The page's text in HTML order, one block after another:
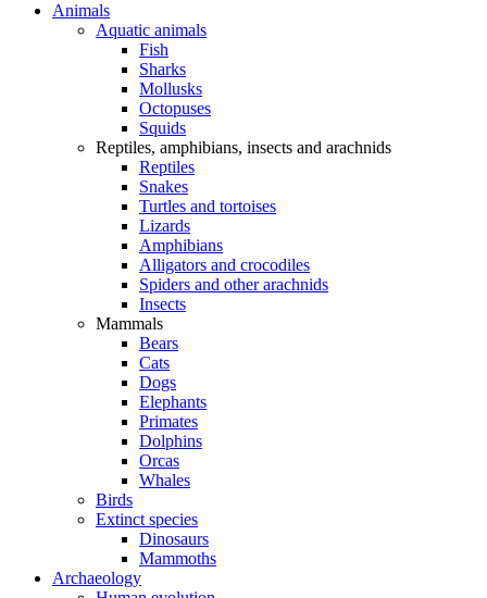
Animals
Aquatic animals
Fish
Sharks
Mollusks
Octopuses
Squids
Reptiles, amphibians, insects and arachnids
Reptiles
Snakes
Turtles and tortoises
Lizards
Amphibians
Alligators and crocodiles
Spiders and other arachnids
Insects
Mammals
Bears
Cats
Dogs
Elephants
Primates
Dolphins
Orcas
Whales
Birds
Extinct species
Dinosaurs
Mammoths
Archaeology